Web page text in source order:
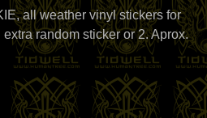
cart
all weather vinyl stickers for
random sticker or 2. Aprox.